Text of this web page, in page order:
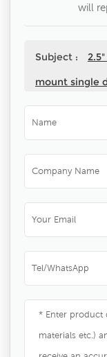
will
Subject :
mount single